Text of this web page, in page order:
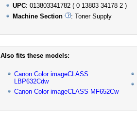
UPC: 013803341782 ( 0 13803 34178 2 )
Machine Section
: Toner Supply
Also fits these models:
Canon Color imageCLASS
LBP632Cdw
Canon Color imageCLASS MF652Cw